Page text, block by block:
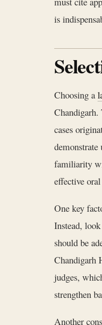
is
Choosing a
Chandigarh.
cases
familiarity
effective
One key
Instead,
should be
Chandigarh
judges,
strengthen
Another